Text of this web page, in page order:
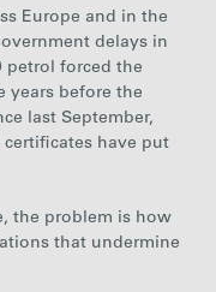
Europe and in the
delays in
petrol forced the
years before the
last September,
have put
the problem is how
that undermine